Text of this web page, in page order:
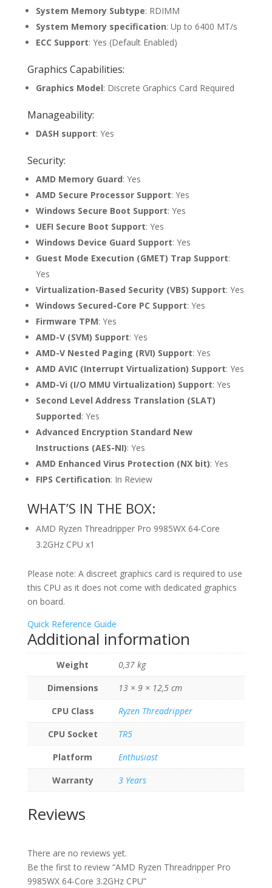
System Memory Subtype: RDIMM
System Memory specification: Up to 6400 MT/s
ECC Support: Yes (Default Enabled)
Graphics Capabilities:
Graphics Model: Discrete Graphics Card Required
Manageability:
DASH support: Yes
Security:
AMD Memory Guard: Yes
AMD Secure Processor Support: Yes
Windows Secure Boot Support: Yes
UEFI Secure Boot Support: Yes
Windows Device Guard Support: Yes
Guest Mode Execution (GMET) Trap Support:
Yes
Virtualization-Based Security (VBS) Support: Yes
Windows Secured-Core PC Support: Yes
Firmware TPM: Yes
AMD-V (SVM) Support: Yes
AMD-V Nested Paging (RVI) Support: Yes
AMD AVIC (Interrupt Virtualization) Support: Yes
AMD-Vi (I/O MMU Virtualization) Support: Yes
Second Level Address Translation (SLAT)
Supported: Yes
Advanced Encryption Standard New
Instructions (AES-NI): Yes
AMD Enhanced Virus Protection (NX bit): Yes
FIPS Certification: In Review
WHAT’S IN THE BOX:
AMD Ryzen Threadripper Pro 9985WX 64-Core
3.2GHz CPU x1
Please note: A discreet graphics card is required to use
this CPU as it does not come with dedicated graphics
on board.
Quick Reference Guide
Additional information
Weight
0,37 kg
Dimensions
13 × 9 × 12,5 cm
CPU Class
Ryzen Threadripper
CPU Socket
TR5
Platform
Enthusiast
Warranty
3 Years
Reviews
There are no reviews yet.
Be the first to review “AMD Ryzen Threadripper Pro
9985WX 64-Core 3.2GHz CPU”